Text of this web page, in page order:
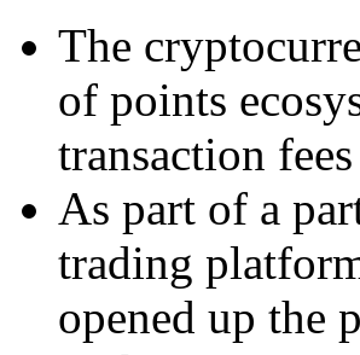
The
of points
transaction
As part of a
trading
opened up the